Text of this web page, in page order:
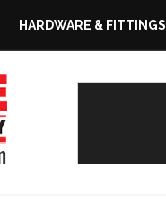
HARDWARE & FITTINGS